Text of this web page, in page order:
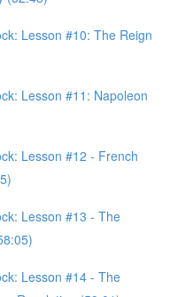
Lesson #10: The Reign
Lesson #11: Napoleon
Lesson #12 - French
Lesson #13 - The
Lesson #14 - The